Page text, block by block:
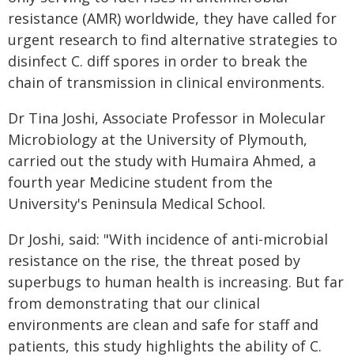
resistance (AMR) worldwide, they have called for
urgent research to find alternative strategies to
disinfect C. diff spores in order to break the
chain of transmission in clinical environments.
Dr Tina Joshi, Associate Professor in Molecular
Microbiology at the University of Plymouth,
carried out the study with Humaira Ahmed, a
fourth year Medicine student from the
University's Peninsula Medical School.
Dr Joshi, said: "With incidence of anti-microbial
resistance on the rise, the threat posed by
superbugs to human health is increasing. But far
from demonstrating that our clinical
environments are clean and safe for staff and
patients, this study highlights the ability of C.